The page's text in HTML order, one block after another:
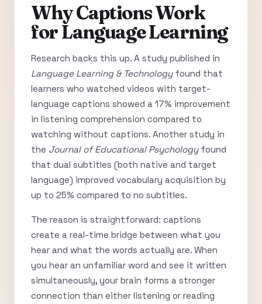
Why Captions Work
for Language Learning
Research backs this up. A study published in
Language Learning & Technologyfound that
learners who watched videos with target-
language captions showed a 17% improvement
in listening comprehension compared to
watching without captions. Another study in
the Journal of Educational Psychologyfound
that dual subtitles (both native and target
language) improved vocabulary acquisition by
up to 25% compared to no subtitles.
The reason is straightforward: captions
create a real-time bridge between what you
hear and what the words actually are. When
you hear an unfamiliar word and see it written
simultaneously, your brain forms a stronger
connection than either listening or reading